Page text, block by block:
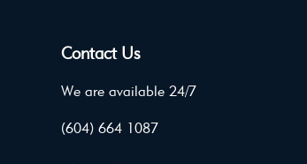
Contact Us
We are available 24/7
(604) 664 1087